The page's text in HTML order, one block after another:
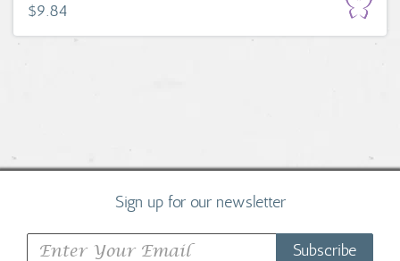
$9.84
Sign up for our newsletter
Subscribe